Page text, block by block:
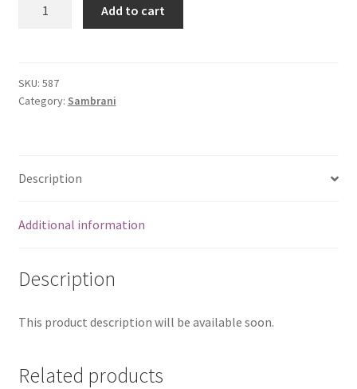
pieces)-1
Pack
Add to cart
SKU: 587
Category: Sambrani
Description
Additional information
Description
This product description will be available soon.
Related products